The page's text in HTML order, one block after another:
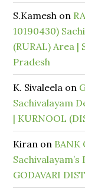
S.Kamesh on
10190430)
(RURAL) Area |
Pradesh
K. Sivaleela on
Sachivalayam
| KURNOOL
Kiran on BANK
GODAVARI